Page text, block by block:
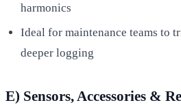
harmonics
Ideal for maintenance teams to
deeper logging
E) Sensors, Accessories &